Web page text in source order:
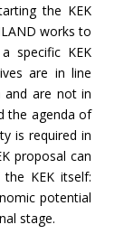
the KEK
works to
specific KEK
are in line
and are not in
the agenda of
is required in
proposal can
KEK itself:
potential
stage.